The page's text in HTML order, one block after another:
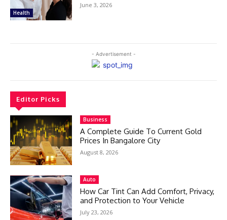
Health
June 3, 2026
- Advertisement -
Editor Picks
Business
A Complete Guide To Current Gold
Prices In Bangalore City
August 8, 2026
Auto
How Car Tint Can Add Comfort, Privacy,
and Protection to Your Vehicle
July 23, 2026